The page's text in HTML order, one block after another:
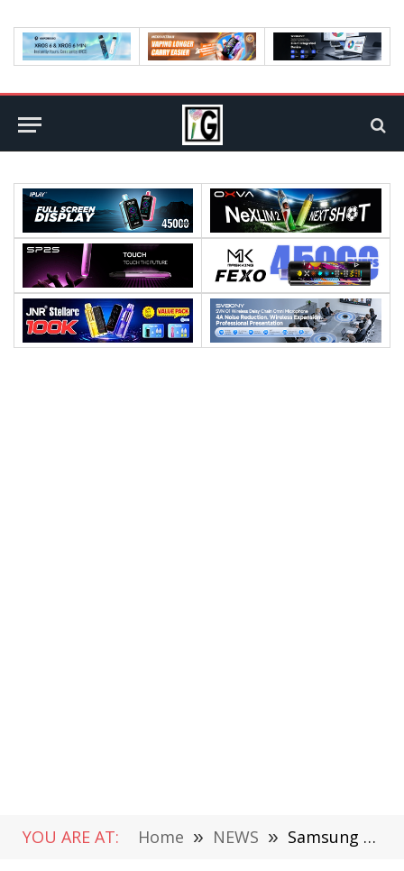
YOU ARE AT: Home » NEWS » Samsung Galaxy Note 20 and Note 20 Ultra Camera Specs Confirmed